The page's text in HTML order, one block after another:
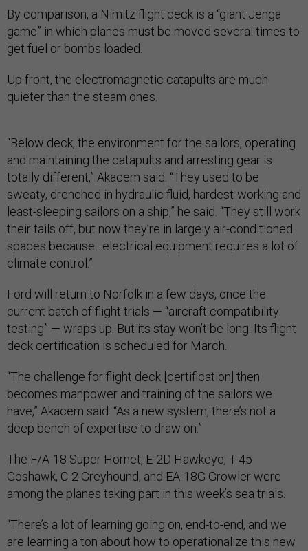
By comparison, a Nimitz flight deck is a “giant Jenga
game” in which planes must be moved several times to
get fuel or bombs loaded.
Up front, the electromagnetic catapults are much
quieter than the steam ones.
“Below deck, the environment for the sailors, operating
and maintaining the catapults and arresting gear is
totally different,” Akacem said. “They used to be
sweaty, drenched in hydraulic fluid, hardest-working and
least-sleeping sailors on a ship,” he said. “They still work
their tails off, but now they’re in largely air-conditioned
spaces because…electrical equipment requires a lot of
climate control.”
Ford will return to Norfolk in a few days, once the
current batch of flight trials — “aircraft compatibility
testing” — wraps up. But its stay won’t be long. Its flight
deck certification is scheduled for March.
“The challenge for flight deck [certification] then
becomes manpower and training of the sailors we
have,” Akacem said. “As a new system, there’s not a
deep bench of expertise to draw on.”
The F/A-18 Super Hornet, E-2D Hawkeye, T-45
Goshawk, C-2 Greyhound, and EA-18G Growler were
among the planes taking part in this week’s sea trials.
“There’s a lot of learning going on, end-to-end, and we
are learning a ton about how to operationalize this new